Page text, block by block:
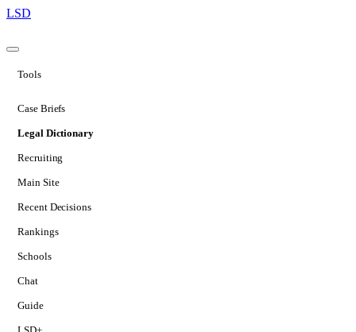
LSD
Tools
Case Briefs
Legal Dictionary
Recruiting
Main Site
Recent Decisions
Rankings
Schools
Chat
Guide